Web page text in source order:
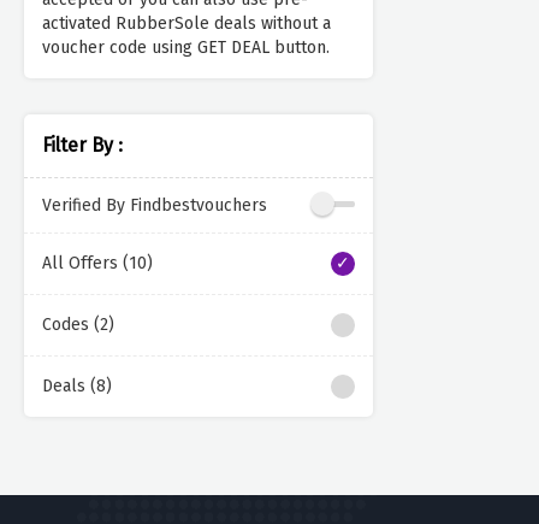
activated RubberSole deals without a
voucher code using GET DEAL button.
Filter By :
Verified By Findbestvouchers
All Offers (10)
Codes (2)
Deals (8)